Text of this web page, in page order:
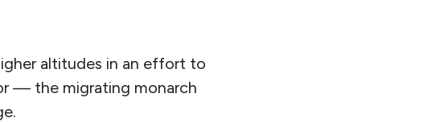
altitudes in an effort to
— the migrating monarch